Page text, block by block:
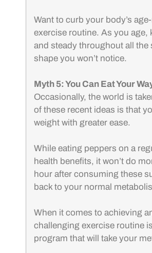
Want to curb your body’s
exercise routine. As you age,
and steady throughout all the
shape you won’t notice.
Myth 5: You Can Eat Your
Occasionally, the world is
of these recent ideas is that
weight with greater ease.
While eating peppers on a
health benefits, it won’t do
hour after consuming these
back to your normal
When it comes to achieving
challenging exercise routine
program that will take your